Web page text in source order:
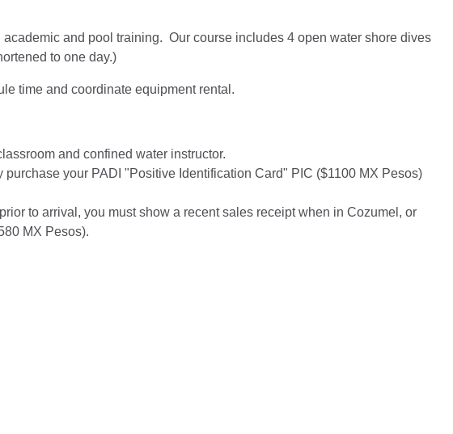
and pool training. Our course includes 4 open water shore dives
to one day.)
time and coordinate equipment rental.
and confined water instructor.
your PADI "Positive Identification Card" PIC ($1100 MX Pesos)
to arrival, you must show a recent sales receipt when in Cozumel, or
MX Pesos).